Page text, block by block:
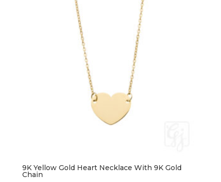
9K Yellow Gold Heart Necklace With 9K Gold
Chain